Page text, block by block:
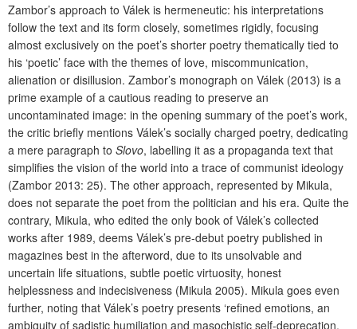
Zambor’s approach to Válek is hermeneutic: his interpretations
follow the text and its form closely, sometimes rigidly, focusing
almost exclusively on the poet’s shorter poetry thematically tied to
his ‘poetic’ face with the themes of love, miscommunication,
alienation or disillusion. Zambor’s monograph on Válek (2013) is a
prime example of a cautious reading to preserve an
uncontaminated image: in the opening summary of the poet’s work,
the critic briefly mentions Válek’s socially charged poetry, dedicating
a mere paragraph to Slovo, labelling it as a propaganda text that
simplifies the vision of the world into a trace of communist ideology
(Zambor 2013: 25). The other approach, represented by Mikula,
does not separate the poet from the politician and his era. Quite the
contrary, Mikula, who edited the only book of Válek’s collected
works after 1989, deems Válek’s pre-debut poetry published in
magazines best in the afterword, due to its unsolvable and
uncertain life situations, subtle poetic virtuosity, honest
helplessness and indecisiveness (Mikula 2005). Mikula goes even
further, noting that Válek’s poetry presents ‘refined emotions, an
ambiguity of sadistic humiliation and masochistic self-deprecation,